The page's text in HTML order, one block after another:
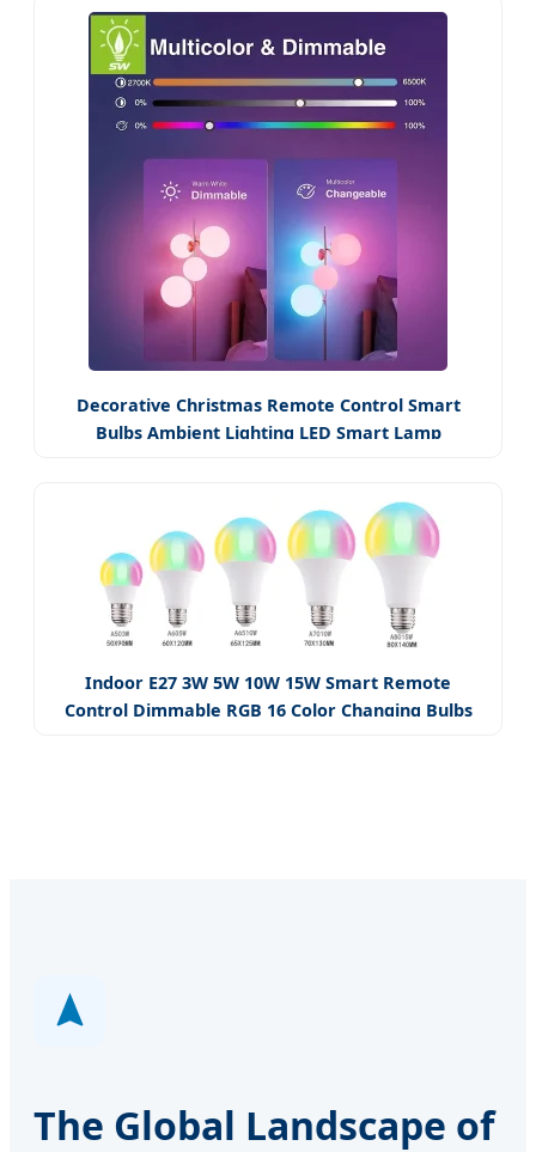
Decorative Christmas Remote Control Smart
Bulbs Ambient Lighting LED Smart Lamp
Indoor E27 3W 5W 10W 15W Smart Remote
Control Dimmable RGB 16 Color Changing Bulbs
The Global Landscape of